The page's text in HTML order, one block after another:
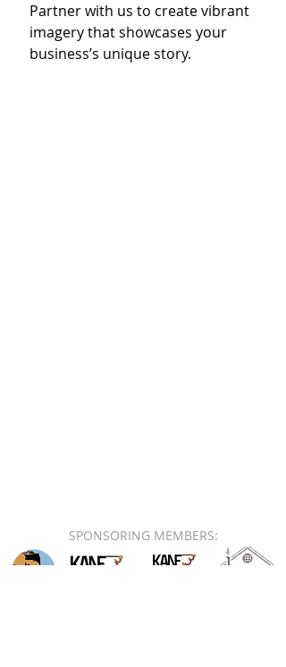
Partner with us to create vibrant
imagery that showcases your
business’s unique story.
SPONSORING MEMBERS: